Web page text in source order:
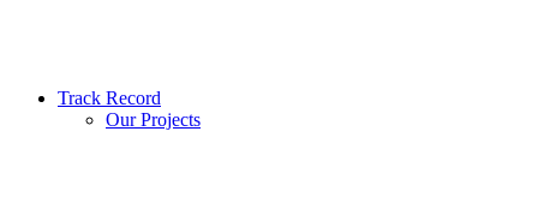
Track Record
Our Projects